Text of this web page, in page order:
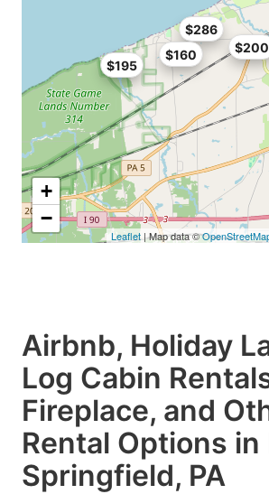
$200
$160
$195
$286
+
−
Leaflet | Map data ©
Airbnb, Holiday
Log Cabin
Fireplace, and
Rental Options
Springfield, PA